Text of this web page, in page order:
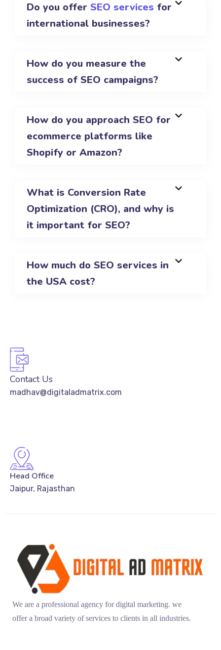
Do you offer SEO services for
international businesses?
How do you measure the
success of SEO campaigns?
How do you approach SEO for
ecommerce platforms like
Shopify or Amazon?
What is Conversion Rate
Optimization (CRO), and why is
it important for SEO?
How much do SEO services in
the USA cost?
Contact Us
madhav@digitaladmatrix.com
Head Office
Jaipur, Rajasthan
We are a professional agency for digital marketing. we
offer a broad variety of services to clients in all industries.